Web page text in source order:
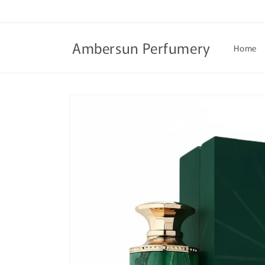
Ambersun Perfumery Home